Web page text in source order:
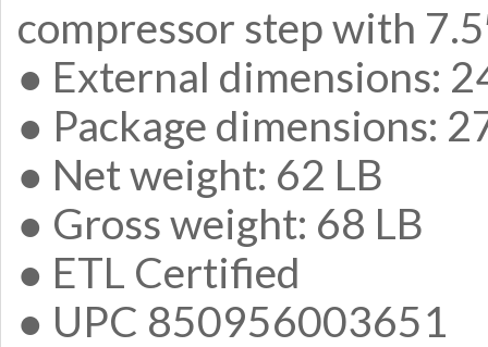
compressor step with
● External dimensions:
● Package dimensions:
● Net weight: 62 LB
● Gross weight: 68 LB
● ETL Certified
● UPC 850956003651